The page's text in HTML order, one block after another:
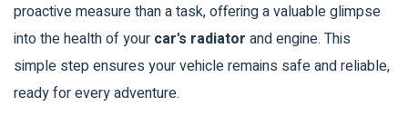
proactive measure than a task, offering a valuable glimpse
into the health of your car's radiator and engine. This
simple step ensures your vehicle remains safe and reliable,
ready for every adventure.